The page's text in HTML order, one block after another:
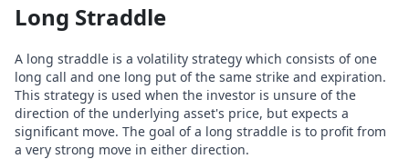
Long Straddle
A long straddle is a volatility strategy which consists of one
long call and one long put of the same strike and expiration.
This strategy is used when the investor is unsure of the
direction of the underlying asset's price, but expects a
significant move. The goal of a long straddle is to profit from
a very strong move in either direction.